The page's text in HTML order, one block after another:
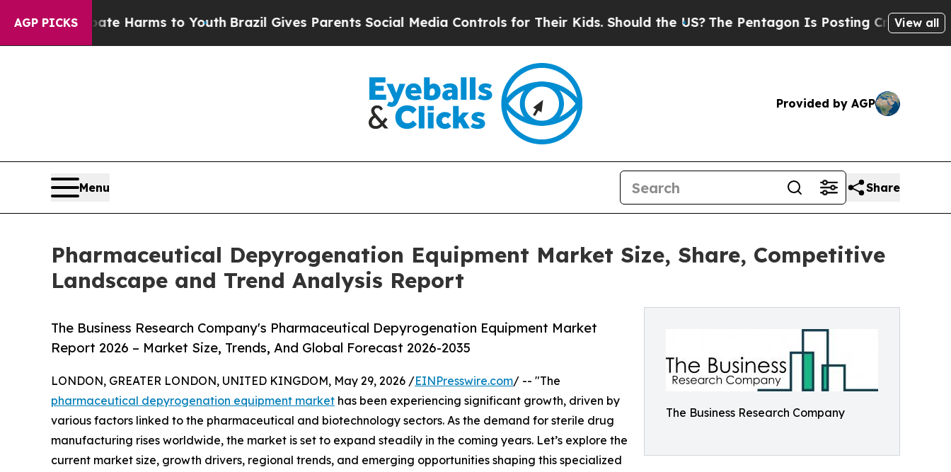
AGP PICKS
Abate Harms to YouthBrazil Gives Parents Social Media Controls for Their Kids. Should the US?The Pentagon Is Posting Cryptic BiblicalView all
Provided by AGP
Menu Share
Pharmaceutical Depyrogenation Equipment Market Size, Share, Competitive
Landscape and Trend Analysis Report
The Business Research Company
The Business Research Company's Pharmaceutical Depyrogenation Equipment Market
Report 2026 – Market Size, Trends, And Global Forecast 2026-2035
LONDON, GREATER LONDON, UNITED KINGDOM, May 29, 2026 /EINPresswire.com/ -- "The
pharmaceutical depyrogenation equipment market has been experiencing significant growth, driven by
various factors linked to the pharmaceutical and biotechnology sectors. As the demand for sterile drug
manufacturing rises worldwide, the market is set to expand steadily in the coming years. Let’s explore the
current market size, growth drivers, regional trends, and emerging opportunities shaping this specialized